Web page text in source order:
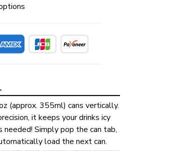
(approx. 355ml) cans vertically.
it keeps your drinks icy
Simply pop the can tab,
load the next can.